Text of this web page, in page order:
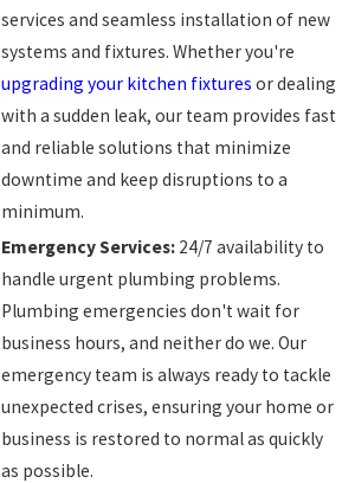
services and seamless installation of new
systems and fixtures. Whether you're
upgrading your kitchen fixtures or dealing
with a sudden leak, our team provides fast
and reliable solutions that minimize
downtime and keep disruptions to a
minimum.
Emergency Services: 24/7 availability to
handle urgent plumbing problems.
Plumbing emergencies don't wait for
business hours, and neither do we. Our
emergency team is always ready to tackle
unexpected crises, ensuring your home or
business is restored to normal as quickly
as possible.